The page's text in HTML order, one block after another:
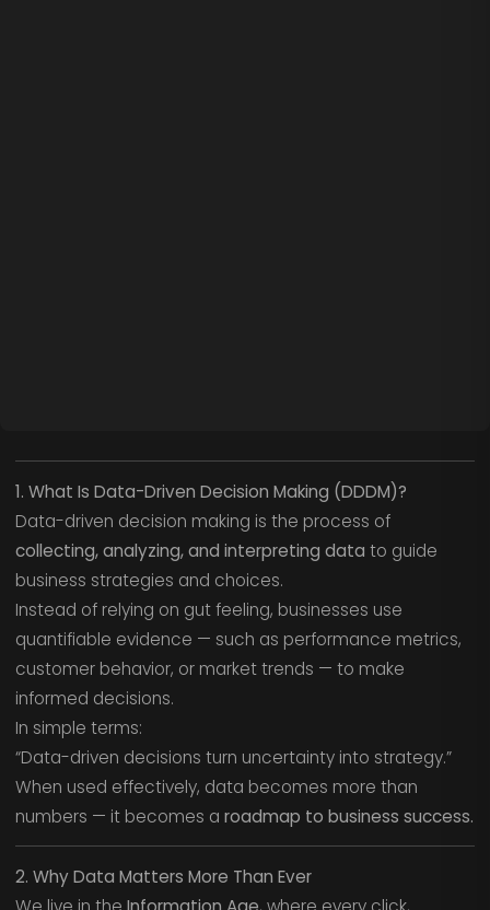
1. What Is Data-Driven Decision Making (DDDM)?
Data-driven decision making is the process of
collecting, analyzing, and interpreting data to guide
business strategies and choices.
Instead of relying on gut feeling, businesses use
quantifiable evidence — such as performance metrics,
customer behavior, or market trends — to make
informed decisions.
In simple terms:
“Data-driven decisions turn uncertainty into strategy.”
When used effectively, data becomes more than
numbers — it becomes a roadmap to business success.
2. Why Data Matters More Than Ever